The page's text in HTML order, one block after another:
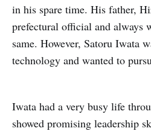
in his spare time. His father,
prefectural official and always
same. However, Satoru Iwata
technology and wanted to
Iwata had a very busy life
showed promising leadership